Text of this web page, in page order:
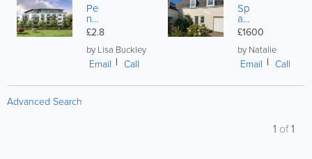
Pe
nth
ou
se
Tw
o
Be
£2.8
by Lisa Buckley
Email Call
Sp
aci
ou
s
re
gis
ter
£1600
by Natalie
Email Call
Advanced Search
1 of1